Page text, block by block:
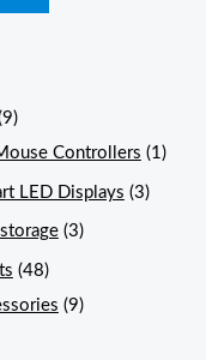
Controllers (1)
LED Displays (3)
(3)
(48)
(9)